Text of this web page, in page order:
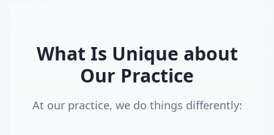
What Is Unique about
Our Practice
At our practice, we do things differently: